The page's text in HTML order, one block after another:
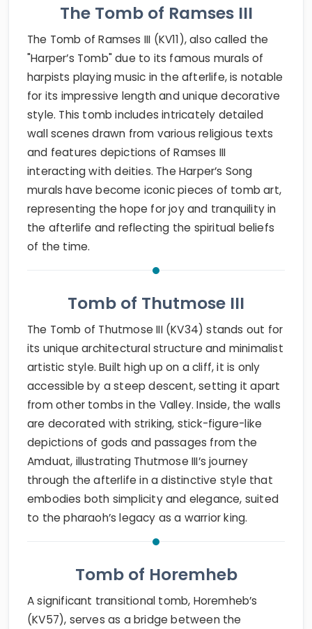
The Tomb of Ramses III
The Tomb of Ramses III (KV11), also called the
"Harper’s Tomb" due to its famous murals of
harpists playing music in the afterlife, is notable
for its impressive length and unique decorative
style. This tomb includes intricately detailed
wall scenes drawn from various religious texts
and features depictions of Ramses III
interacting with deities. The Harper’s Song
murals have become iconic pieces of tomb art,
representing the hope for joy and tranquility in
the afterlife and reflecting the spiritual beliefs
of the time.
Tomb of Thutmose III
The Tomb of Thutmose III (KV34) stands out for
its unique architectural structure and minimalist
artistic style. Built high up on a cliff, it is only
accessible by a steep descent, setting it apart
from other tombs in the Valley. Inside, the walls
are decorated with striking, stick-figure-like
depictions of gods and passages from the
Amduat, illustrating Thutmose III’s journey
through the afterlife in a distinctive style that
embodies both simplicity and elegance, suited
to the pharaoh’s legacy as a warrior king.
Tomb of Horemheb
A significant transitional tomb, Horemheb’s
(KV57), serves as a bridge between the